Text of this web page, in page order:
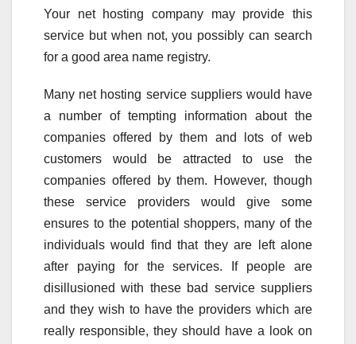
Your net hosting company may provide this
service but when not, you possibly can search
for a good area name registry.
Many net hosting service suppliers would have
a number of tempting information about the
companies offered by them and lots of web
customers would be attracted to use the
companies offered by them. However, though
these service providers would give some
ensures to the potential shoppers, many of the
individuals would find that they are left alone
after paying for the services. If people are
disillusioned with these bad service suppliers
and they wish to have the providers which are
really responsible, they should have a look on